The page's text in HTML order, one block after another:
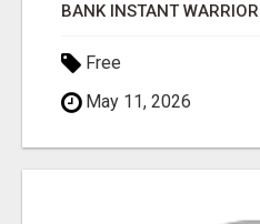
Free
May 11, 2026